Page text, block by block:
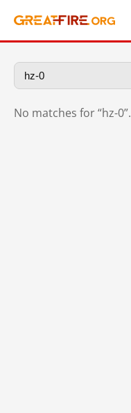
No matches for “hz-0”.